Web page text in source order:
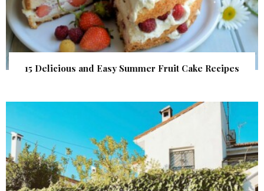
15 Delicious and Easy Summer Fruit Cake Recipes